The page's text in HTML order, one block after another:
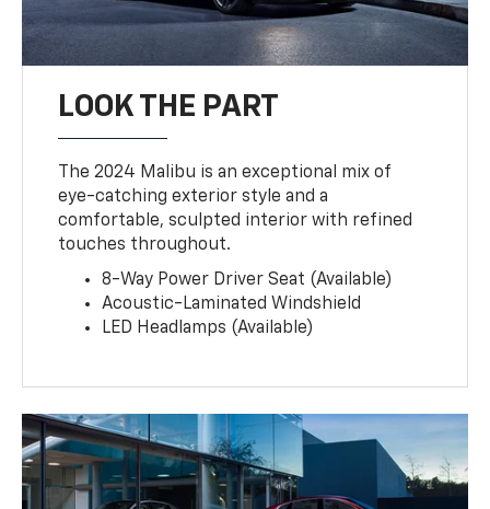
LOOK THE PART
The 2024 Malibu is an exceptional mix of
eye-catching exterior style and a
comfortable, sculpted interior with refined
touches throughout.
8-Way Power Driver Seat (Available)
Acoustic-Laminated Windshield
LED Headlamps (Available)